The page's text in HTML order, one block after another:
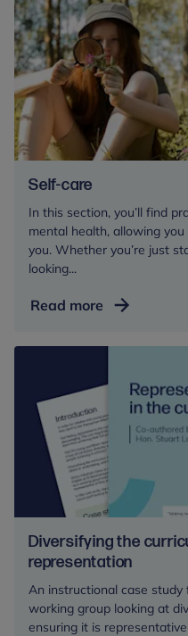
anxiety:
animation
and
teacher
toolkit
Self-care
In this section, you’ll find
mental health, allowing
you. Whether you’re just
looking...
Read more Self-
Diversifying the
representation
An instructional case
working group looking at
ensuring it is